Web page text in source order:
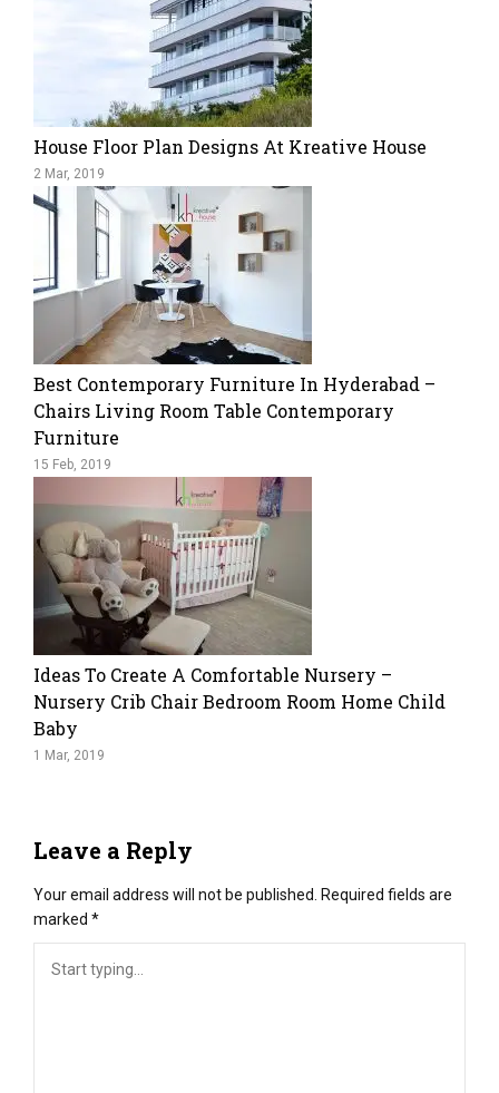
House Floor Plan Designs At Kreative House
2 Mar, 2019
Best Contemporary Furniture In Hyderabad –
Chairs Living Room Table Contemporary
Furniture
15 Feb, 2019
Ideas To Create A Comfortable Nursery –
Nursery Crib Chair Bedroom Room Home Child
Baby
1 Mar, 2019
Leave a Reply
Your email address will not be published. Required fields are
marked *